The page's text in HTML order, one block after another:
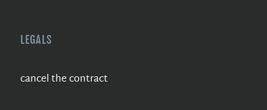
LEGALS
cancel the contract